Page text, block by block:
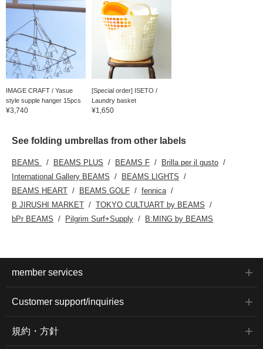
IMAGE CRAFT / Yasue
style supple hanger 15pcs
¥3,740
[Special order] ISETO /
Laundry basket
¥1,650
See folding umbrellas from other labels
BEAMS BEAMS PLUS BEAMS F
Brilla per il gusto
International Gallery BEAMS
BEAMS LIGHTS
BEAMS HEART
BEAMS GOLF
fennica
B JIRUSHI MARKET
TOKYO CULTUART by BEAMS
bPr BEAMS
Pilgrim Surf+Supply B:MING by BEAMS
member services
Customer support/inquiries
規約・方針